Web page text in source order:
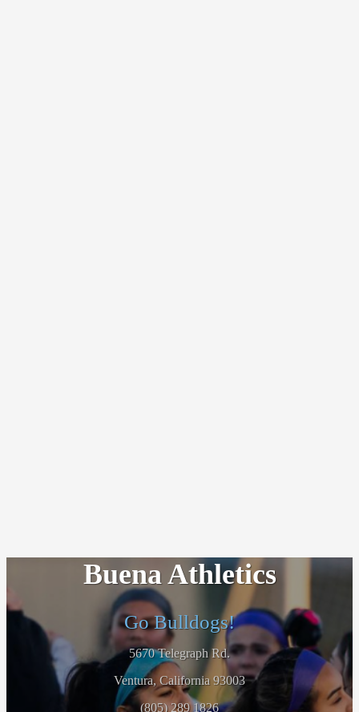
Buena Athletics
Go Bulldogs!
5670 Telegraph Rd.
Ventura, California 93003
(805) 289 1826